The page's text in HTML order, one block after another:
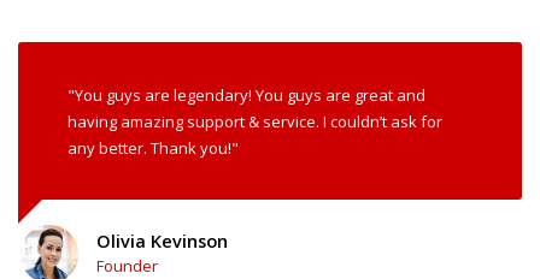
"You guys are legendary! You guys are great and
having amazing support & service. I couldn’t ask for
any better. Thank you!"
Olivia Kevinson
Founder